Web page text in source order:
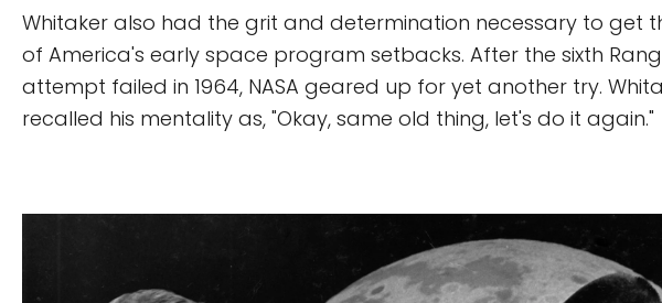
Whitaker also had the grit and determination necessary to get
of America's early space program setbacks. After the sixth
attempt failed in 1964, NASA geared up for yet another try.
recalled his mentality as, "Okay, same old thing, let's do it again."